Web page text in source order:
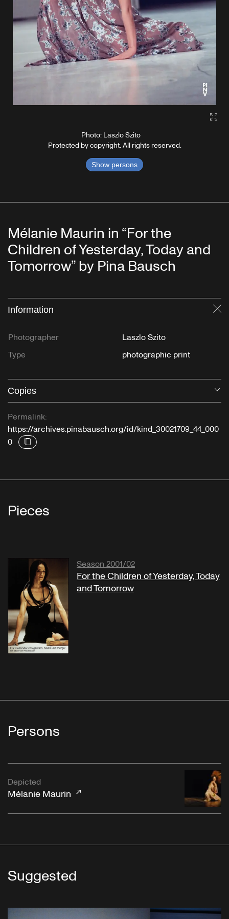
Photo: Laszlo Szito
Protected by copyright. All rights reserved.
Show persons
Mélanie Maurin in “For the
Children of Yesterday, Today and
Tomorrow” by Pina Bausch
Information
Photographer
Laszlo Szito
Type
photographic print
Copies
Permalink:
https://archives.pinabausch.org/id/kind_30021709_44_000
0
Pieces
Season 2001/02
For the Children of Yesterday, Today
and Tomorrow
Persons
Depicted
Mélanie Maurin
Suggested